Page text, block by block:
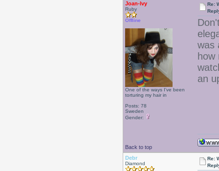
Joan-Ivy
Ruby
Offline
One of the ways I've been
torturing my hair in
Posts: 78
Sweden
Gender:
Re:
was
an
Back to top
Debr
Diamond
Re: